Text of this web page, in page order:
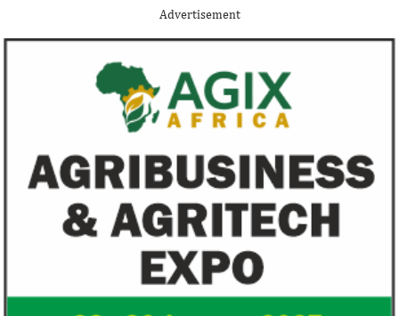
Thank you for signing up your organization. This is short
Fiwa International Services Limited
Creates access to growth businesses in West Africa for
Private Equity and Venture Capital
Advertisement